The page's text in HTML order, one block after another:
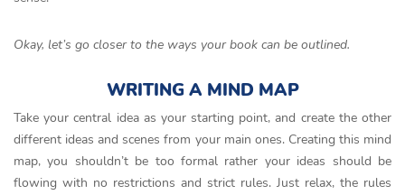
Okay, let’s go closer to the ways your book can be outlined.
WRITING A MIND MAP
Take your central idea as your starting point, and create the other
different ideas and scenes from your main ones. Creating this mind
map, you shouldn’t be too formal rather your ideas should be
flowing with no restrictions and strict rules. Just relax, the rules